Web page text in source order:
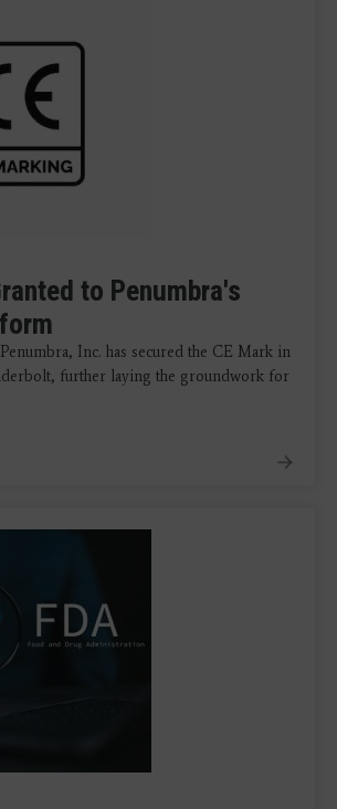
to Penumbra's
Inc. has secured the CE Mark in
further laying the groundwork for